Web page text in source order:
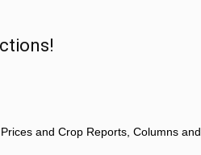
and Crop Reports, Columns and